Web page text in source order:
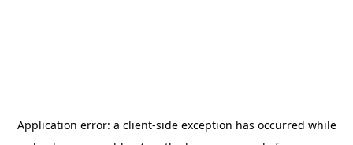
Application error: a client-side exception has occurred while